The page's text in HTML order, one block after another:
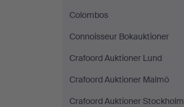
Colombos
Connoisseur Bokauktioner
Crafoord Auktioner Lund
Crafoord Auktioner Malmö
Crafoord Auktioner Stockholm